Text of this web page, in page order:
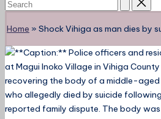
Home » Shock Vihiga as man dies by